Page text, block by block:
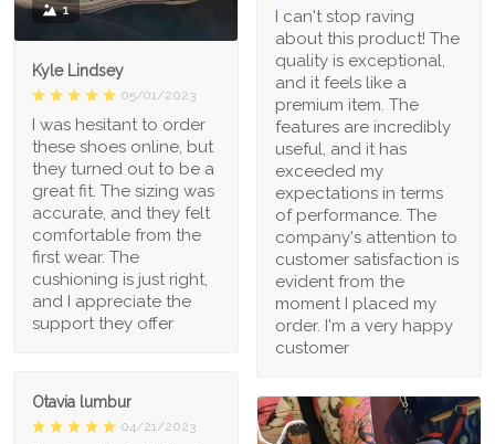
1
Kyle Lindsey
05/01/2023
I was hesitant to order
these shoes online, but
they turned out to be a
great fit. The sizing was
accurate, and they felt
comfortable from the
first wear. The
cushioning is just right,
and I appreciate the
support they offer
I can't stop raving
about this product! The
quality is exceptional,
and it feels like a
premium item. The
features are incredibly
useful, and it has
exceeded my
expectations in terms
of performance. The
company's attention to
customer satisfaction is
evident from the
moment I placed my
order. I'm a very happy
customer
Otavia lumbur
04/21/2023